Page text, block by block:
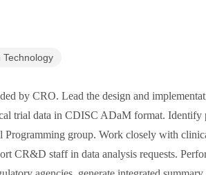
Technology
by CRO. Lead the design and
trial data in CDISC ADaM format. Identify
group. Work closely with
CR&D staff in data analysis requests.